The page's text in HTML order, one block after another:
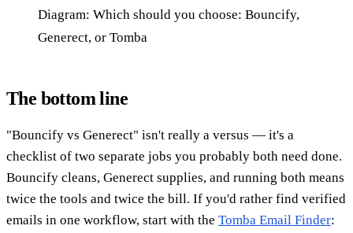
Diagram: Which should you choose: Bouncify,
Generect, or Tomba
The bottom line
"Bouncify vs Generect" isn't really a versus — it's a
checklist of two separate jobs you probably both need done.
Bouncify cleans, Generect supplies, and running both means
twice the tools and twice the bill. If you'd rather find verified
emails in one workflow, start with the Tomba Email Finder: